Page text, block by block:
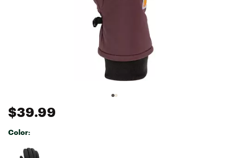
$39.99
Color:
Selectable group